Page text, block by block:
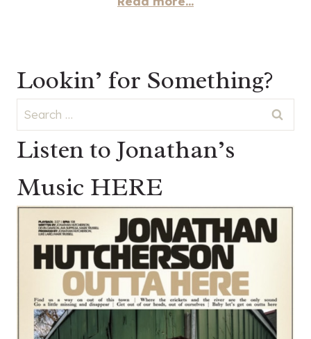
Lookin’ for Something?
Search
for:
Listen to Jonathan’s
Music HERE